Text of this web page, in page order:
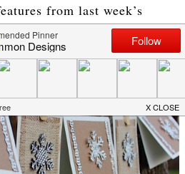
from last week’s
party!!